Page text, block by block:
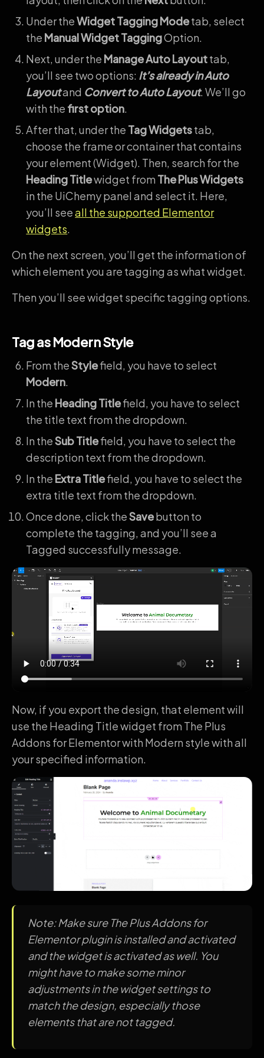
Under theWidget Tagging Modetab, select
the Manual Widget TaggingOption.
Next, under the Manage Auto Layouttab,
you’ll see two options: It’s already in Auto
Layoutand Convert to Auto Layout. We’ll go
with the first option.
After that, under the Tag Widgetstab,
choose the frame or container that contains
your element (Widget). Then, search for the
Heading Titlewidget from The Plus Widgets
in the UiChemy panel and select it. Here,
you’ll seeall the supported Elementor
widgets.
On the next screen, you’ll get the information of
which element you are tagging as what widget.
Then you’ll see widget specific tagging options.
Tag as Modern Style
From theStylefield, you have to select
Modern.
In the Heading Titlefield, you have to select
the title text from the dropdown.
In theSubTitlefield, you have to select the
description text from the dropdown.
In the Extra Titlefield, you have to select the
extra title text from the dropdown.
Once done, click theSavebutton to
complete the tagging, and you’ll see a
Tagged successfully message.
Now, if you export the design, that element will
use the Heading Title widget from The Plus
Addons for Elementor with Modern style with all
your specified information.
Note: Make sure The Plus Addons for
Elementor plugin is installed and activated
and the widget is activated as well. You
might have to make some minor
adjustments in the widget settings to
match the design, especially those
elements that are not tagged.